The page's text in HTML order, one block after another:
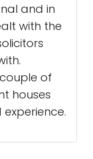
and in
with the
of
houses